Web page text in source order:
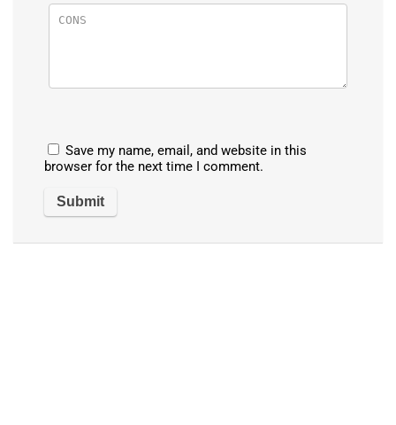
Save my name, email, and website in this
browser for the next time I comment.